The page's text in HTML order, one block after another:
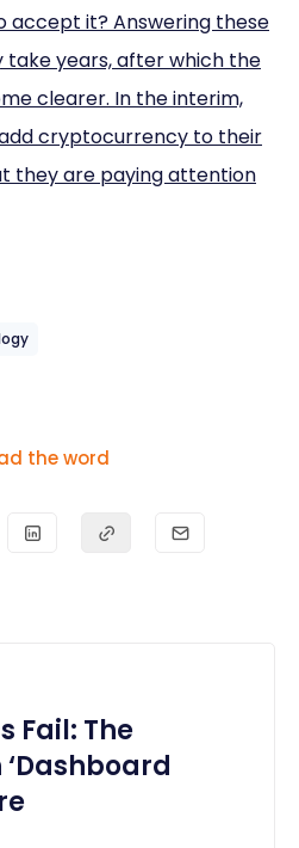
accept it? Answering these
take years, after which the
clearer. In the interim,
cryptocurrency to their
they are paying attention
the word
Fail: The